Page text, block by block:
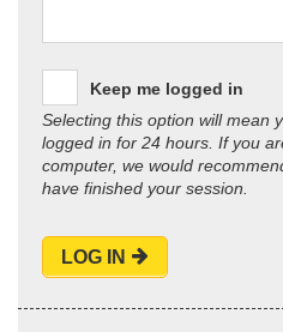
Keep me logged in
Selecting this option will mean
logged in for 24 hours. If you
computer, we would
have finished your session.
LOG IN